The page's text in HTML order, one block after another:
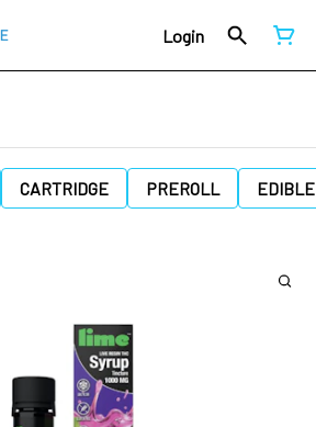
Login
CARTRIDGE PREROLL EDIBLE